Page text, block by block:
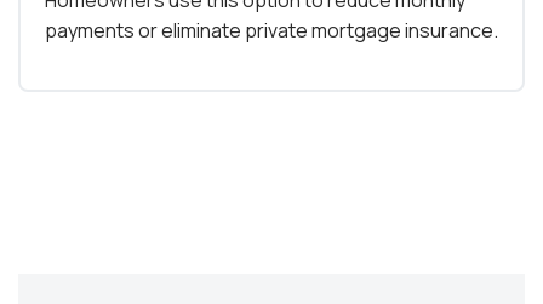
payments or eliminate private mortgage insurance.